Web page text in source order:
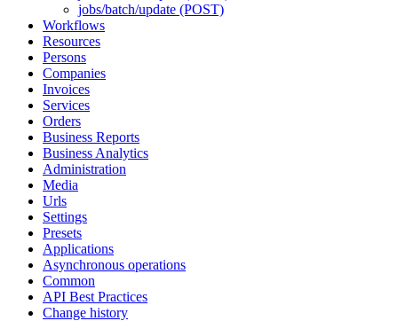
jobs/batch/update (POST)
Workflows
Resources
Persons
Companies
Invoices
Services
Orders
Business Reports
Business Analytics
Administration
Media
Urls
Settings
Presets
Applications
Asynchronous operations
Common
API Best Practices
Change history